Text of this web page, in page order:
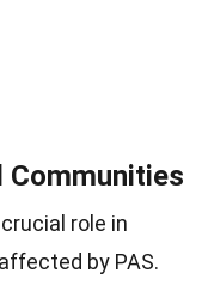
Communities
role in
by PAS.